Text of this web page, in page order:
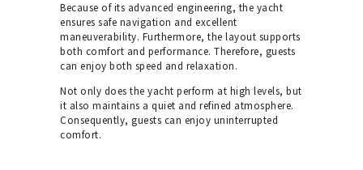
Because of its advanced engineering, the yacht
ensures safe navigation and excellent
maneuverability. Furthermore, the layout supports
both comfort and performance. Therefore, guests
can enjoy both speed and relaxation.
Not only does the yacht perform at high levels, but
it also maintains a quiet and refined atmosphere.
Consequently, guests can enjoy uninterrupted
comfort.